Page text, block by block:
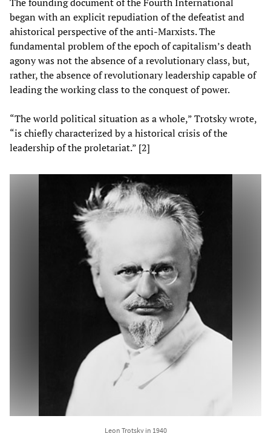
began with an explicit repudiation of the defeatist and
ahistorical perspective of the anti-Marxists. The
fundamental problem of the epoch of capitalism’s death
agony was not the absence of a revolutionary class, but,
rather, the absence of revolutionary leadership capable of
leading the working class to the conquest of power.
“The world political situation as a whole,” Trotsky wrote,
“is chiefly characterized by a historical crisis of the
leadership of the proletariat.” [2]
Leon Trotsky in 1940